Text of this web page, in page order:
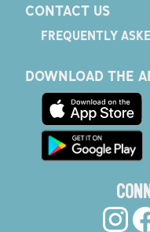
CONTACT US
FREQUENTLY
DOWNLOAD THE